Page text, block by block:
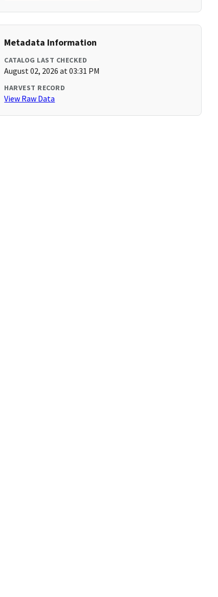
Metadata Information
CATALOG LAST CHECKED
August 02, 2026 at 03:31 PM
HARVEST RECORD
View Raw Data